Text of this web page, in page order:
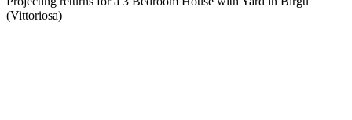
(Vittoriosa)